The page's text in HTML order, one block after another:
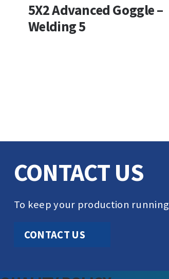
5X2 Advanced Goggle –
Welding 5
CONTACT US
To keep your production running
CONTACT US